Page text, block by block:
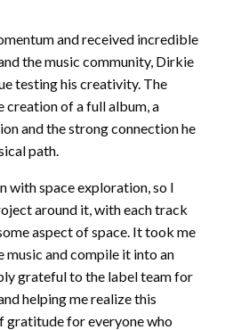
and received incredible
the music community, Dirkie
testing his creativity. The
creation of a full album, a
and the strong connection he
path.
with space exploration, so I
around it, with each track
aspect of space. It took me
and compile it into an
grateful to the label team for
helping me realize this
gratitude for everyone who